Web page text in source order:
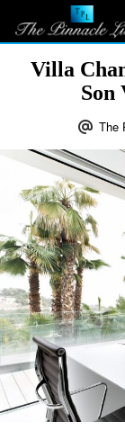
Villa
Son
The